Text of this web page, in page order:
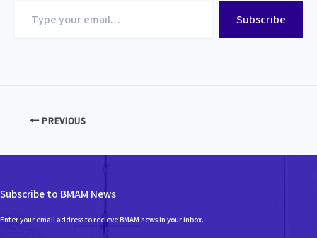
your
Subscribe
PREVIOUS
Subscribe to BMAM News
Enter your email address to recieve BMAM news in your inbox.